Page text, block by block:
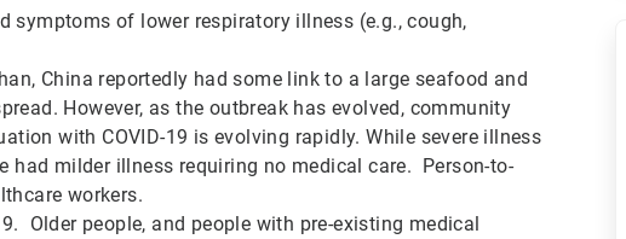
symptoms of lower respiratory illness (e.g., cough,
China reportedly had some link to a large seafood and
However, as the outbreak has evolved, community
with COVID-19 is evolving rapidly. While severe illness
had milder illness requiring no medical care. Person-to-
workers.
Older people, and people with pre-existing medical